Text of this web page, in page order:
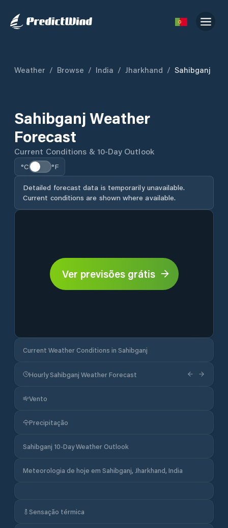
Weather / Browse / India / Jharkhand / Sahibganj
Sahibganj Weather
Forecast
Current Conditions & 10-Day Outlook
°C °F
Detailed forecast data is temporarily unavailable.
Current conditions are shown where available.
Ver previsões grátis
Current Weather Conditions in Sahibganj
Hourly Sahibganj Weather Forecast
Vento
Precipitação
Sahibganj 10-Day Weather Outlook
Meteorologia de hoje em Sahibganj, Jharkhand, India
Sensação térmica